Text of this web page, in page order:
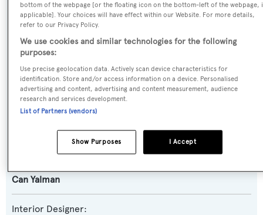
Yacht Subtype:
Expedition Yacht,Semi-displacement
Builder:
Numarine
Naval Architect:
Umberto Tagliavini
Can Yalman
Interior Designer:
bottom of the webpage [or the floating icon on the bottom-left of the webpage,
applicable]. Your choices will have effect within our Website. For more details,
refer to our Privacy Policy.
We use cookies and similar technologies for the following
purposes:
Use precise geolocation data. Actively scan device characteristics for
identification. Store and/or access information on a device. Personalised
advertising and content, advertising and content measurement, audience
research and services development.
List of Partners (vendors)
I Accept
Show Purposes